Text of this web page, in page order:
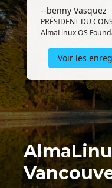
--benny Vasquez
PRÉSIDENT DU
AlmaLinux OS
Voir les